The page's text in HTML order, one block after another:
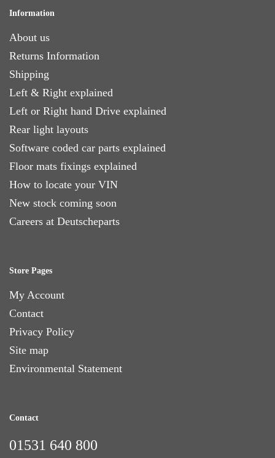
Information
About us
Returns Information
Shipping
Left & Right explained
Left or Right hand Drive explained
Rear light layouts
Software coded car parts explained
Floor mats fixings explained
How to locate your VIN
New stock coming soon
Careers at Deutscheparts
Store Pages
My Account
Contact
Privacy Policy
Site map
Environmental Statement
Contact
01531 640 800